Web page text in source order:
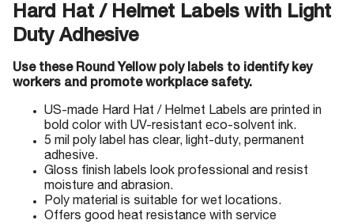
Hard Hat / Helmet Labels with Light
Duty Adhesive
Use these Round Yellow poly labels to identify key
workers and promote workplace safety.
US-made Hard Hat / Helmet Labels are printed in
bold color with UV-resistant eco-solvent ink.
5 mil poly label has clear, light-duty, permanent
adhesive.
Gloss finish labels look professional and resist
moisture and abrasion.
Poly material is suitable for wet locations.
Offers good heat resistance with service